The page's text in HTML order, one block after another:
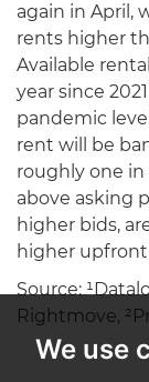
We use
again in April,
rents higher
Available
year since
pandemic
rent will be
roughly one
above asking
higher bids,
higher
Source:
Rightmove,